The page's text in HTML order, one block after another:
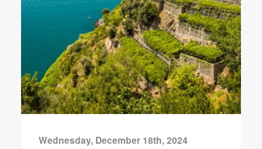
Wednesday, December 18th, 2024